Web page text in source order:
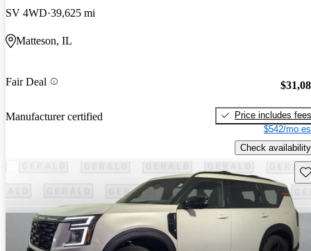
SV 4WD 39,625 mi
Matteson, IL
Fair Deal
Manufacturer certified
Price includes fees
$542/mo
Check availability